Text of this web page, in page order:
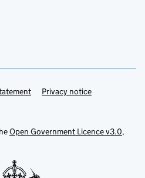
Privacy notice
Open Government Licence v3.0,